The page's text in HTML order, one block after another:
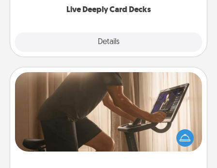
Live Deeply Card Decks
Details
Workout Assistance
How can you make your loved one's at-home
workout easier? By gifting the right equipment!
Whether it is a Peloton or a resistance band,